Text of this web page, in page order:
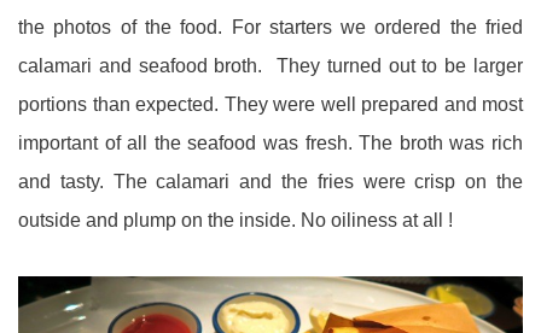
the photos of the food. For starters we ordered the fried
calamari and seafood broth. They turned out to be larger
portions than expected. They were well prepared and most
important of all the seafood was fresh. The broth was rich
and tasty. The calamari and the fries were crisp on the
outside and plump on the inside. No oiliness at all !